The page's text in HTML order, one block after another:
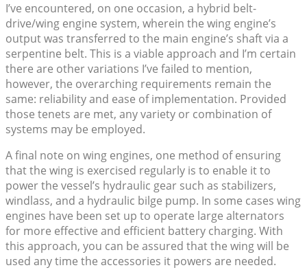
I’ve encountered, on one occasion, a hybrid belt-
drive/wing engine system, wherein the wing engine’s
output was transferred to the main engine’s shaft via a
serpentine belt. This is a viable approach and I’m certain
there are other variations I’ve failed to mention,
however, the overarching requirements remain the
same: reliability and ease of implementation. Provided
those tenets are met, any variety or combination of
systems may be employed.
A final note on wing engines, one method of ensuring
that the wing is exercised regularly is to enable it to
power the vessel’s hydraulic gear such as stabilizers,
windlass, and a hydraulic bilge pump. In some cases wing
engines have been set up to operate large alternators
for more effective and efficient battery charging. With
this approach, you can be assured that the wing will be
used any time the accessories it powers are needed.